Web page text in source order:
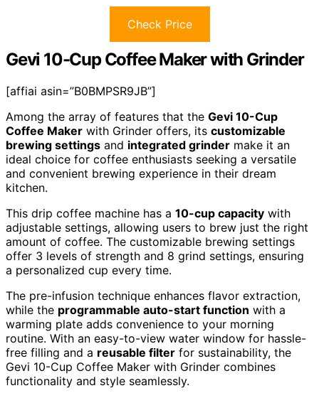
Check Price
Gevi 10-Cup Coffee Maker with Grinder
[affiai asin=”B0BMPSR9JB”]
Among the array of features that the Gevi 10-Cup
Coffee Maker with Grinder offers, its customizable
brewing settings and integrated grinder make it an
ideal choice for coffee enthusiasts seeking a versatile
and convenient brewing experience in their dream
kitchen.
This drip coffee machine has a 10-cup capacity with
adjustable settings, allowing users to brew just the right
amount of coffee. The customizable brewing settings
offer 3 levels of strength and 8 grind settings, ensuring
a personalized cup every time.
The pre-infusion technique enhances flavor extraction,
while the programmable auto-start function with a
warming plate adds convenience to your morning
routine. With an easy-to-view water window for hassle-
free filling and a reusable filter for sustainability, the
Gevi 10-Cup Coffee Maker with Grinder combines
functionality and style seamlessly.